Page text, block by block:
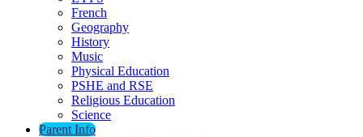
French
Geography
History
Music
Physical Education
PSHE and RSE
Religious Education
Science
Parent Info